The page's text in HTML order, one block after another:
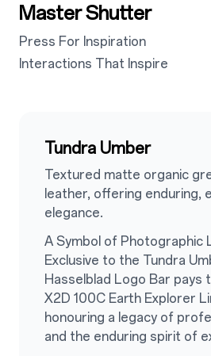
Master Shutter
Press For Inspiration
Interactions That Inspire
Tundra Umber
Textured matte organic
leather, offering enduring,
elegance.
A Symbol of Photographic
Exclusive to the Tundra
Hasselblad Logo Bar pays
X2D 100C Earth Explorer
honouring a legacy of
and the enduring spirit of